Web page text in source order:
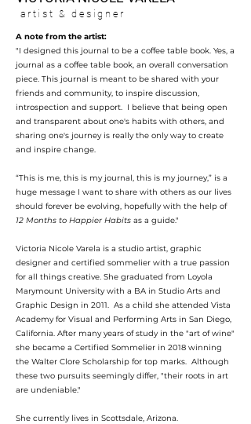
artist & des igner
A note from the artist:
"I designed this journal to be a coffee table book. Yes, a
journal as a coffee table book, an overall conversation
piece. This journal is meant to be shared with your
friends and community, to inspire discussion,
introspection and support. I believe that being open
and transparent about one's habits with others, and
sharing one's journey is really the only way to create
and inspire change.
“This is me, this is my journal, this is my journey,” is a
huge message I want to share with others as our lives
should forever be evolving, hopefully with the help of
12 Months to Happier Habits as a guide."
Victoria Nicole Varela is a studio artist, graphic
designer and certified sommelier with a true passion
for all things creative. She graduated from Loyola
Marymount University with a BA in Studio Arts and
Graphic Design in 2011. As a child she attended Vista
Academy for Visual and Performing Arts in San Diego,
California. After many years of study in the "art of wine"
she became a Certified Sommelier in 2018 winning
the Walter Clore Scholarship for top marks. Although
these two pursuits seemingly differ, "their roots in art
are undeniable."
She currently lives in Scottsdale, Arizona.